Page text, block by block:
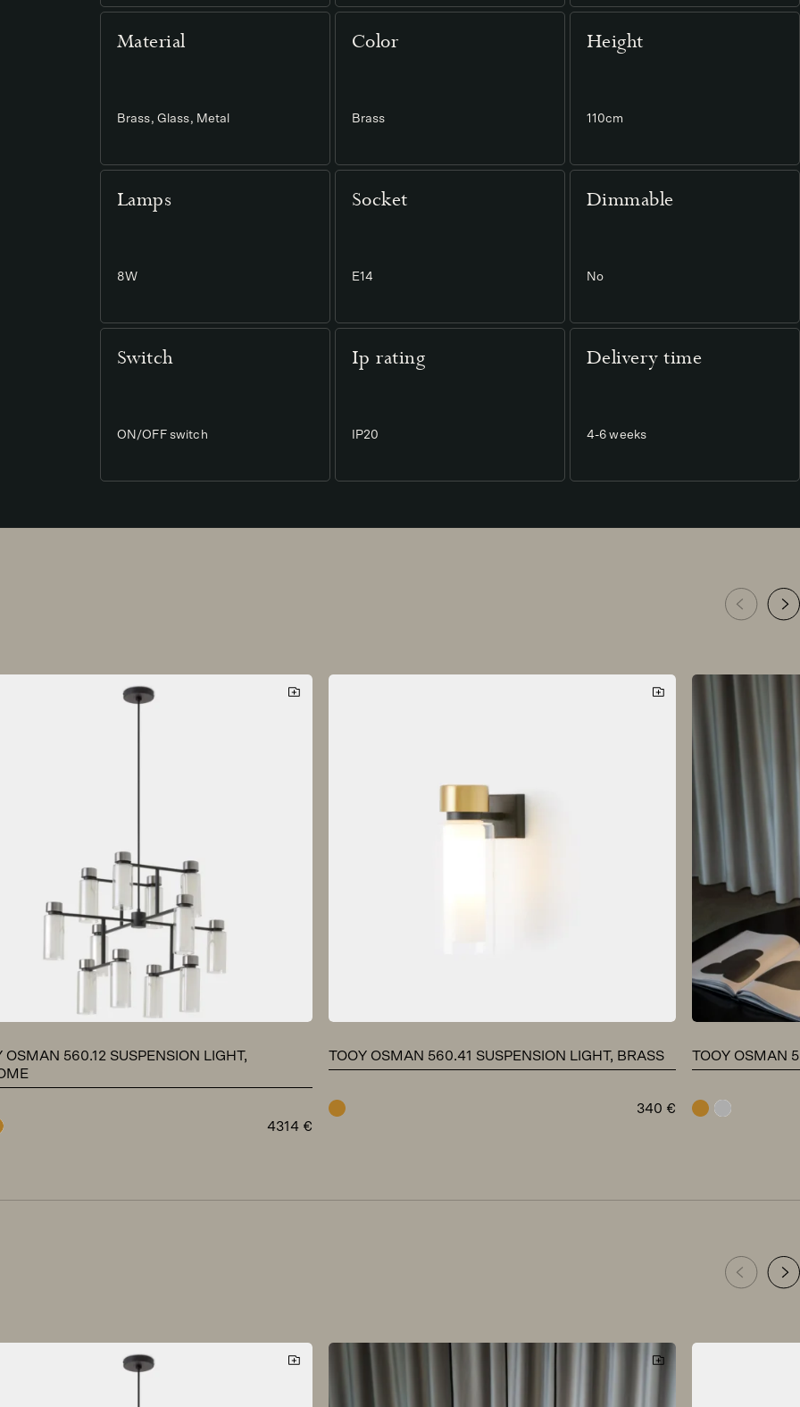
Material
Brass, Glass, Metal
Color
Brass
Height
110cm
Lamps
8W
Socket
E14
Dimmable
No
Switch
ON/OFF switch
Ip rating
IP20
Delivery time
4-6 weeks
OSMAN 560.12 SUSPENSION LIGHT,
4314 €
TOOY OSMAN 560.41 SUSPENSION LIGHT, BRASS
340 €
TOOY OSMAN